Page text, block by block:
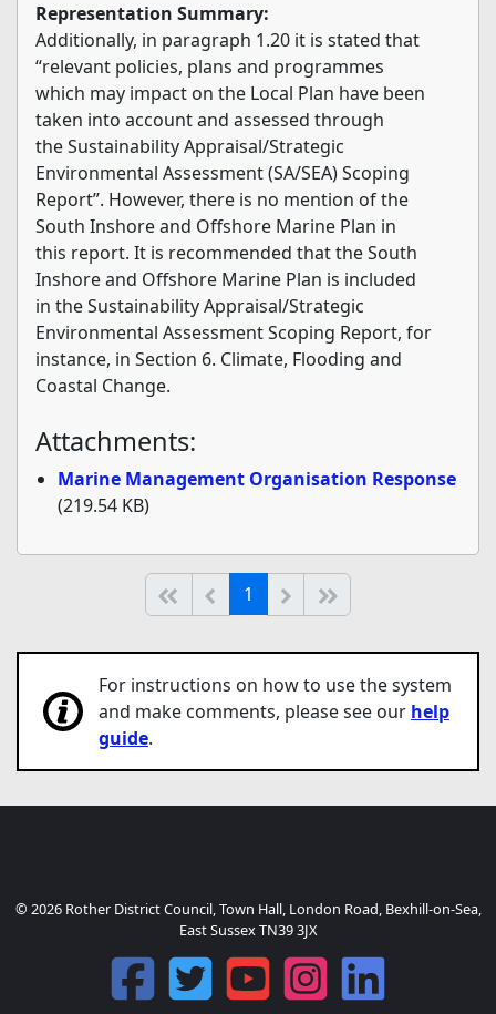
Representation Summary:
Additionally, in paragraph 1.20 it is stated that
“relevant policies, plans and programmes
which may impact on the Local Plan have been
taken into account and assessed through
the Sustainability Appraisal/Strategic
Environmental Assessment (SA/SEA) Scoping
Report”. However, there is no mention of the
South Inshore and Offshore Marine Plan in
this report. It is recommended that the South
Inshore and Offshore Marine Plan is included
in the Sustainability Appraisal/Strategic
Environmental Assessment Scoping Report, for
instance, in Section 6. Climate, Flooding and
Coastal Change.
Attachments:
Marine Management Organisation Response
(219.54 KB)
Start of list
Previous page
1 (current)
Next
For instructions on how to use the system
and make comments, please see our help
guide.
© 2026 Rother District Council, Town Hall, London Road, Bexhill-on-Sea,
East Sussex TN39 3JX